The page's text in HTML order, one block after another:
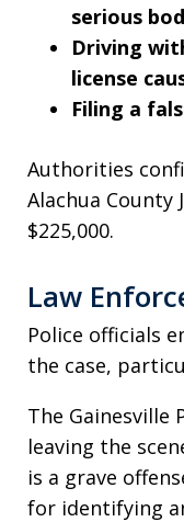
serious
Driving
license
Filing a
Authorities
Alachua County
$225,000.
Law
Police officials
the case,
The
leaving the
is a grave
for identifying